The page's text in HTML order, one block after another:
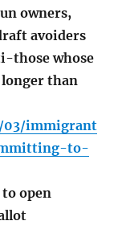
owners,
avoiders
those whose
longer than
03/immigrant
to-
open